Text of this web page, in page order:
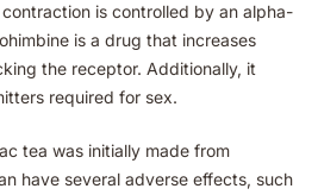
is controlled by an alpha-
is a drug that increases
the receptor. Additionally, it
required for sex.
tea was initially made from
have several adverse effects, such